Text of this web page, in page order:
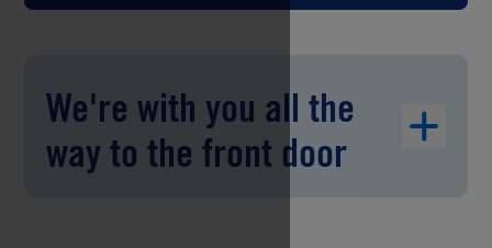
We're with you all the
way to the front door